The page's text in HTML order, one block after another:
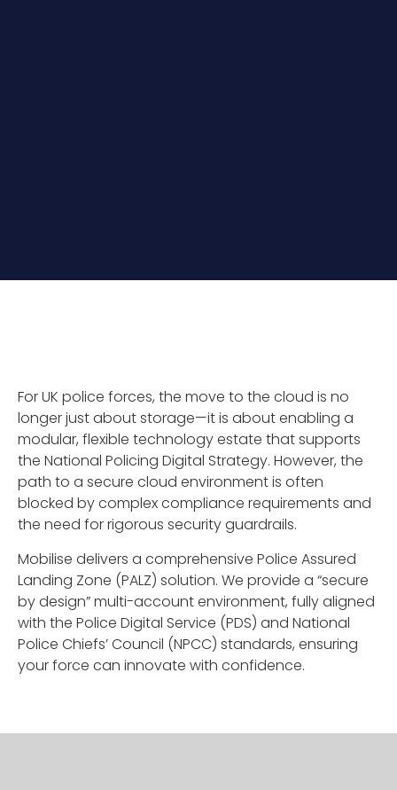
For UK police forces, the move to the cloud is no
longer just about storage—it is about enabling a
modular, flexible technology estate that supports
the National Policing Digital Strategy. However, the
path to a secure cloud environment is often
blocked by complex compliance requirements and
the need for rigorous security guardrails.
Mobilise delivers a comprehensive Police Assured
Landing Zone (PALZ) solution. We provide a “secure
by design” multi-account environment, fully aligned
with the Police Digital Service (PDS) and National
Police Chiefs’ Council (NPCC) standards, ensuring
your force can innovate with confidence.